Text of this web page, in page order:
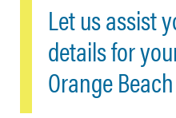
Let us assist
details for
Orange